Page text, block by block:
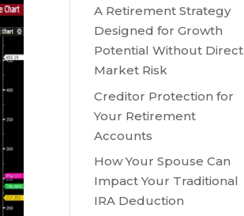
A Retirement Strategy
Designed for Growth
Potential Without Direct
Market Risk
Creditor Protection for
Your Retirement
Accounts
How Your Spouse Can
Impact Your Traditional
IRA Deduction